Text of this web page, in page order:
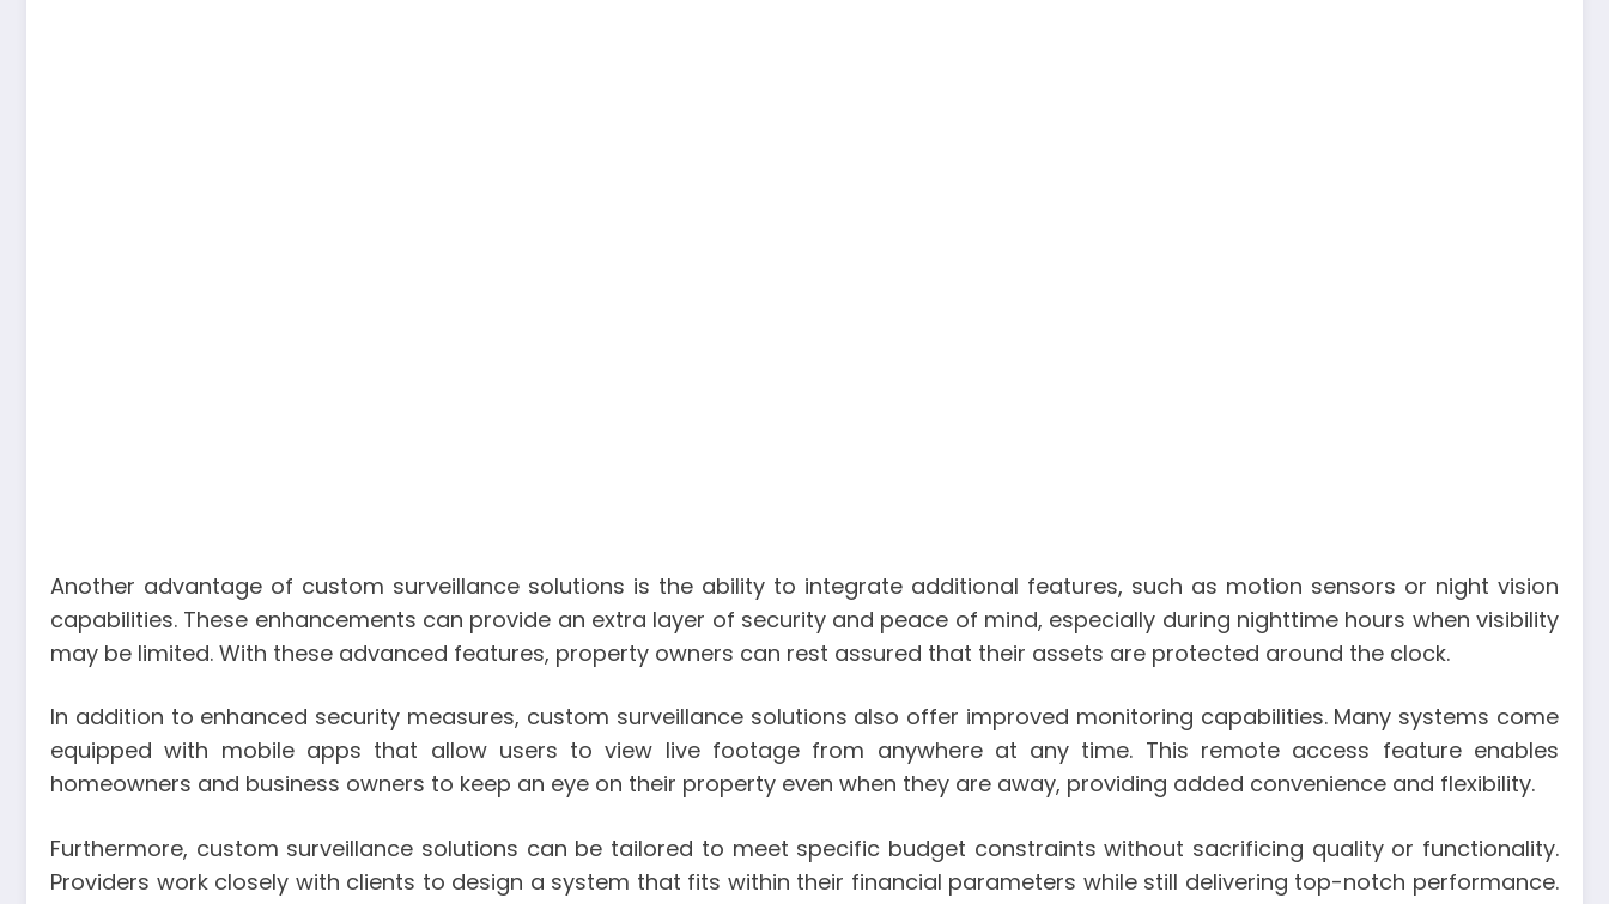
Another advantage of custom surveillance solutions is the ability to integrate additional features, such as motion sensors or night vision
capabilities. These enhancements can provide an extra layer of security and peace of mind, especially during nighttime hours when visibility
may be limited. With these advanced features, property owners can rest assured that their assets are protected around the clock.
In addition to enhanced security measures, custom surveillance solutions also offer improved monitoring capabilities. Many systems come
equipped with mobile apps that allow users to view live footage from anywhere at any time. This remote access feature enables
homeowners and business owners to keep an eye on their property even when they are away, providing added convenience and flexibility.
Furthermore, custom surveillance solutions can be tailored to meet specific budget constraints without sacrificing quality or functionality.
Providers work closely with clients to design a system that fits within their financial parameters while still delivering top-notch performance.